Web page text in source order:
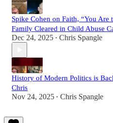
Spike Cohen on Faith, “You Are
Family Cleared in Child Abuse
Dec 24, 2025 • Chris Spangle
History of Modern Politics is
Chris
Nov 24, 2025 • Chris Spangle